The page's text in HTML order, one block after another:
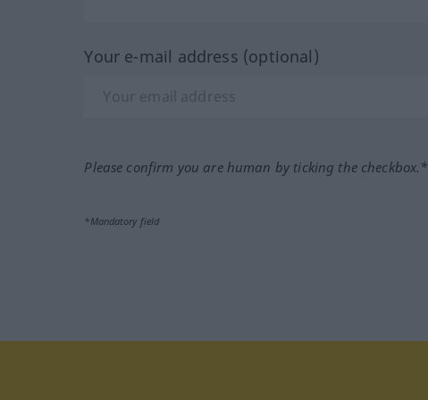
Your e-mail address (optional)
Please confirm you are human by ticking the checkbox.*
*Mandatory field